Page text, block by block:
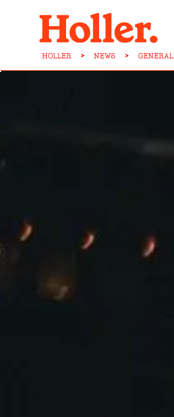
HOLLER > NEWS > GENERAL